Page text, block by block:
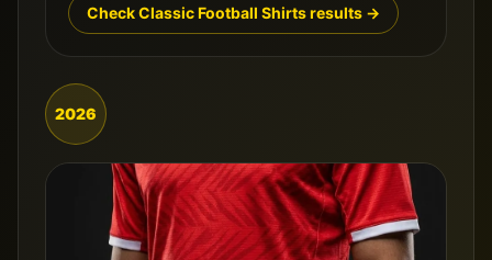
Check Classic Football Shirts results →
2026